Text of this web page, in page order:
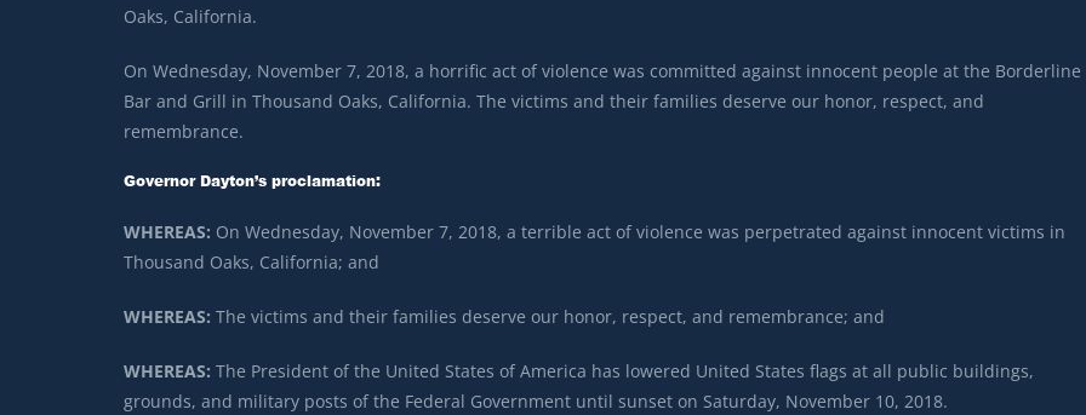
Oaks, California.
On Wednesday, November 7, 2018, a horrific act of violence was committed against innocent people at the Borderline
Bar and Grill in Thousand Oaks, California. The victims and their families deserve our honor, respect, and
remembrance.
Governor Dayton’s proclamation:
WHEREAS: On Wednesday, November 7, 2018, a terrible act of violence was perpetrated against innocent victims in
Thousand Oaks, California; and
WHEREAS: The victims and their families deserve our honor, respect, and remembrance; and
WHEREAS: The President of the United States of America has lowered United States flags at all public buildings,
grounds, and military posts of the Federal Government until sunset on Saturday, November 10, 2018.